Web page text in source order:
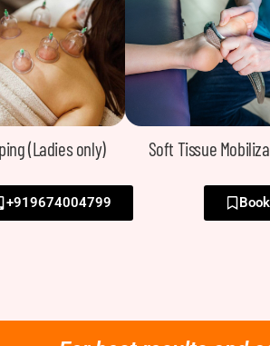
(Ladies only) Soft Tissue
+919674004799